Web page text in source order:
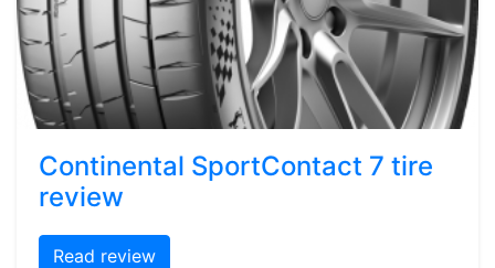
Continental SportContact 7 tire
review
Read review